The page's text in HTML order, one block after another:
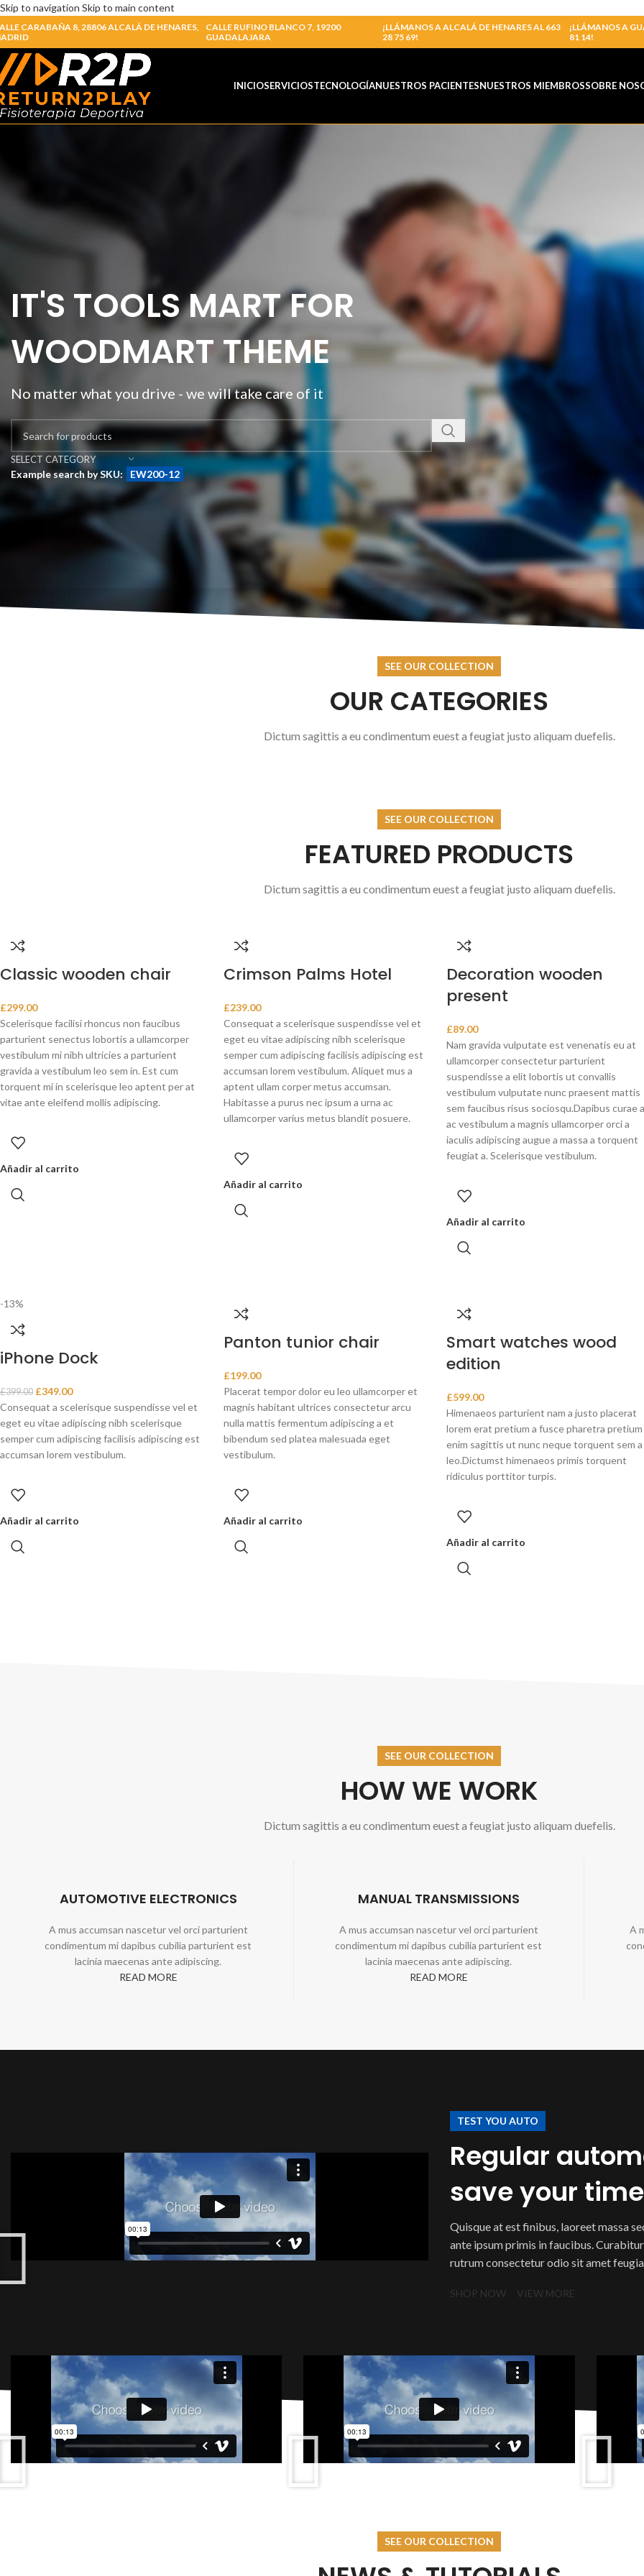
Skip to navigation Skip to main content
CARABAÑA 8, 28806 ALCALÁ DE HENARES,
CALLE RUFINO BLANCO 7, 19200
GUADALAJARA
¡LLÁMANOS A ALCALÁ DE HENARES AL 663
28 75 69!
¡LLÁMANOS A
81 14!
INICIOSERVICIOSTECNOLOGÍANUESTROS PACIENTESNUESTROS MIEMBROSSOBRE
IT'S TOOLS MART FOR
WOODMART THEME
No matter what you drive - we will take care of it
SELECT CATEGORY
Example search by SKU: EW200-12
NEW
VISUAL CHECK
READ MORE
SEE OUR COLLECTION
OUR CATEGORIES
Dictum sagittis a eu condimentum euest a feugiat justo aliquam duefelis.
SEE OUR COLLECTION
FEATURED PRODUCTS
Dictum sagittis a eu condimentum euest a feugiat justo aliquam duefelis.
Classic wooden chair
£299.00
Scelerisque facilisi rhoncus non faucibus
parturient senectus lobortis a ullamcorper
vestibulum mi nibh ultricies a parturient
gravida a vestibulum leo sem in. Est cum
torquent mi in scelerisque leo aptent per at
vitae ante eleifend mollis adipiscing.
Añadir al carrito
Crimson Palms Hotel
£239.00
Consequat a scelerisque suspendisse vel et
eget eu vitae adipiscing nibh scelerisque
semper cum adipiscing facilisis adipiscing est
accumsan lorem vestibulum. Aliquet mus a
aptent ullam corper metus accumsan.
Habitasse a purus nec ipsum a urna ac
ullamcorper varius metus blandit posuere.
Añadir al carrito
Decoration wooden
present
£89.00
Nam gravida vulputate est venenatis eu at
ullamcorper consectetur parturient
suspendisse a elit lobortis ut convallis
vestibulum vulputate nunc praesent mattis
sem faucibus risus sociosqu.Dapibus curae a
ac vestibulum a magnis ullamcorper orci a
iaculis adipiscing augue a massa a torquent
feugiat a. Scelerisque vestibulum.
Añadir al carrito
-13%
iPhone Dock
£399.00 £349.00
Consequat a scelerisque suspendisse vel et
eget eu vitae adipiscing nibh scelerisque
semper cum adipiscing facilisis adipiscing est
accumsan lorem vestibulum.
Añadir al carrito
Panton tunior chair
£199.00
Placerat tempor dolor eu leo ullamcorper et
magnis habitant ultrices consectetur arcu
nulla mattis fermentum adipiscing a et
bibendum sed platea malesuada eget
vestibulum.
Añadir al carrito
Smart watches wood
edition
£599.00
Himenaeos parturient nam a justo placerat
lorem erat pretium a fusce pharetra pretium
enim sagittis ut nunc neque torquent sem a
leo.Dictumst himenaeos primis torquent
ridiculus porttitor turpis.
Añadir al carrito
SEE OUR COLLECTION
HOW WE WORK
Dictum sagittis a eu condimentum euest a feugiat justo aliquam duefelis.
AUTOMOTIVE ELECTRONICS
A mus accumsan nascetur vel orci parturient
condimentum mi dapibus cubilia parturient est
lacinia maecenas ante adipiscing.
READ MORE
MANUAL TRANSMISSIONS
A mus accumsan nascetur vel orci parturient
condimentum mi dapibus cubilia parturient est
lacinia maecenas ante adipiscing.
READ MORE
A
TEST YOU AUTO
Regular
save your
Quisque at est finibus, laoreet massa
ante ipsum primis in faucibus.
rutrum consectetur odio sit amet
SHOP NOW VIEW MORE
SEE OUR COLLECTION